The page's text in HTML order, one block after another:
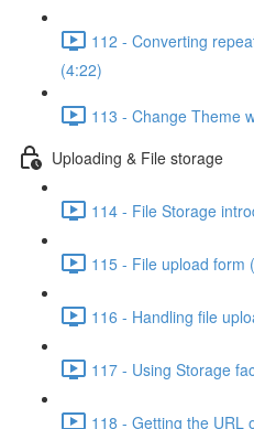
112 - Converting
(4:22)
113 - Change Theme
Uploading & File storage
114 - File Storage
115 - File upload form
116 - Handling file
117 - Using Storage
118 - Getting the URL